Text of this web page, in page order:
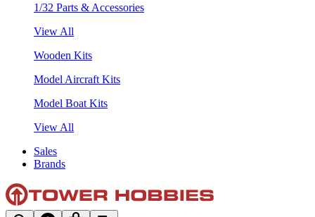
1/32 Parts & Accessories
View All
Wooden Kits
Model Aircraft Kits
Model Boat Kits
View All
Sales
Brands